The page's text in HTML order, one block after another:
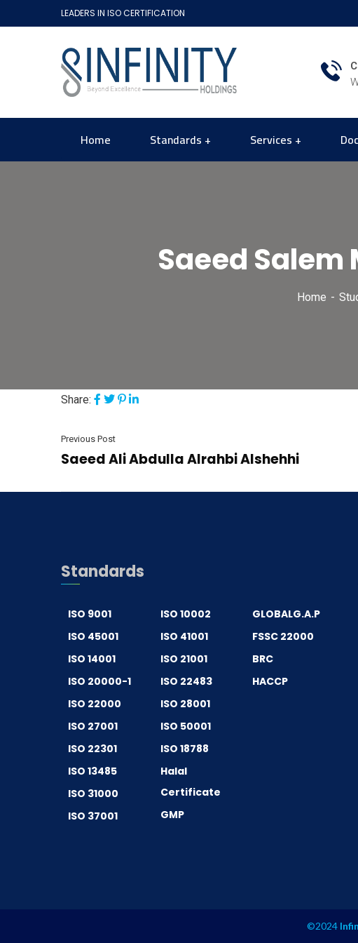
LEADERS IN ISO CERTIFICATION
Home Standards Services
Saeed
Home
Share:
Previous Post
Saeed Ali Abdulla Alrahbi Alshehhi
Standards
ISO 9001
ISO 45001
ISO 14001
ISO 20000-1
ISO 22000
ISO 27001
ISO 22301
ISO 13485
ISO 31000
ISO 37001
ISO 10002
ISO 41001
ISO 21001
ISO 22483
ISO 28001
ISO 50001
ISO 18788
Halal
Certificate
GMP
GLOBALG.A.P
FSSC 22000
BRC
HACCP
©2024